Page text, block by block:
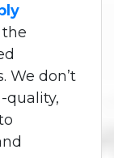
the
We don’t
quality,